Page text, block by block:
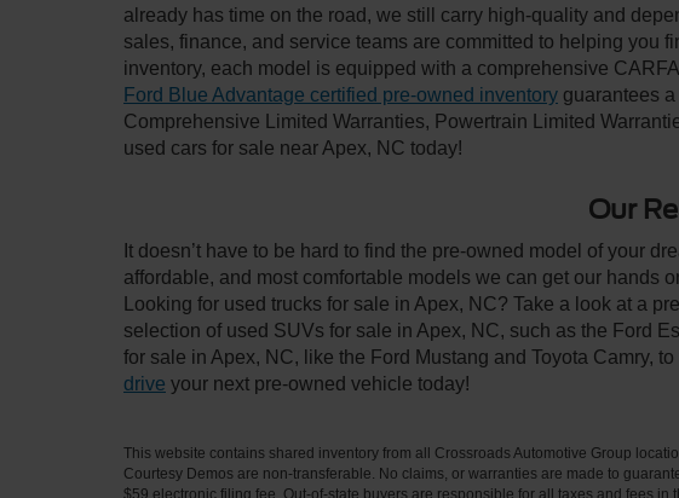
already has time on the road, we still carry high-quality and
sales, finance, and service teams are committed to helping you
inventory, each model is equipped with a comprehensive
Ford Blue Advantage certified pre-owned inventory guarantees
Comprehensive Limited Warranties, Powertrain Limited
used cars for sale near Apex, NC today!
Our
It doesn’t have to be hard to find the pre-owned model of your
affordable, and most comfortable models we can get our hands
Looking for used trucks for sale in Apex, NC? Take a look at a
selection of used SUVs for sale in Apex, NC, such as the Ford
for sale in Apex, NC, like the Ford Mustang and Toyota Camry,
drive your next pre-owned vehicle today!
This website contains shared inventory from all Crossroads Automotive Group
Courtesy Demos are non-transferable. No claims, or warranties are made to
$59 electronic filing fee. Out-of-state buyers are responsible for all taxes and fees